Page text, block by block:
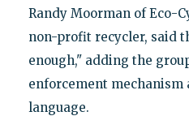
Randy Moorman of Eco-
non-profit recycler, said
enough," adding the
enforcement
language.